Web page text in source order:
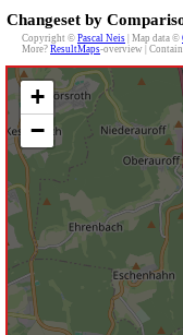
Changeset by
Copyright © Pascal Neis | Map data ©
More? ResultMaps-overview |
+
−